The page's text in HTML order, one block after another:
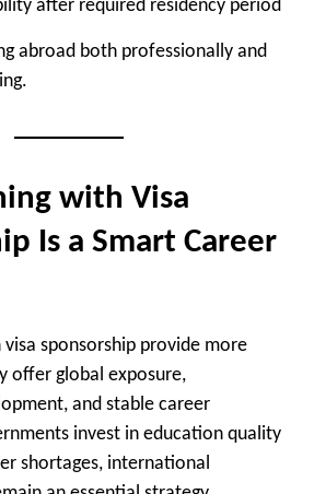
after required residency period
abroad both professionally and
with Visa
Is a Smart Career
visa sponsorship provide more
offer global exposure,
and stable career
invest in education quality
shortages, international